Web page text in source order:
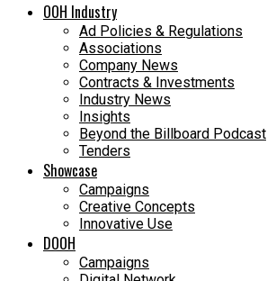
OOH Industry
Ad Policies & Regulations
Associations
Company News
Contracts & Investments
Industry News
Insights
Beyond the Billboard Podcast
Tenders
Showcase
Campaigns
Creative Concepts
Innovative Use
DOOH
Campaigns